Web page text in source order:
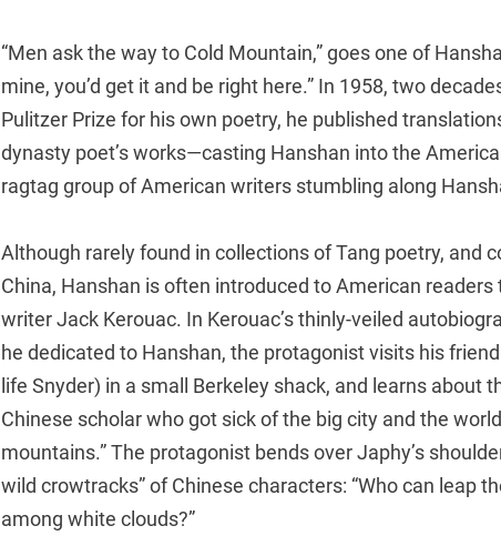
“Men ask the way to Cold Mountain,” goes one of
mine, you’d get it and be right here.” In 1958, two
Pulitzer Prize for his own poetry, he published
dynasty poet’s works—casting Hanshan into the
ragtag group of American writers stumbling along
Although rarely found in collections of Tang poetry, and
China, Hanshan is often introduced to American
writer Jack Kerouac. In Kerouac’s thinly-veiled
he dedicated to Hanshan, the protagonist visits his
life Snyder) in a small Berkeley shack, and learns about
Chinese scholar who got sick of the big city and the
mountains.” The protagonist bends over Japhy’s
wild crowtracks” of Chinese characters: “Who can leap
among white clouds?”